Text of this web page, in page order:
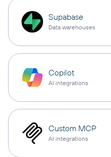
Supabase
Data warehouses
Copilot
AI integrations
Custom MCP
AI integrations